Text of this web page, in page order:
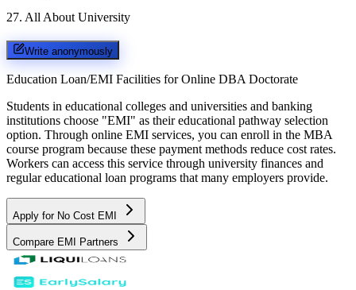
27. All About University
Write anonymously
Education Loan/EMI Facilities for Online DBA Doctorate
Students in educational colleges and universities and banking
institutions choose "EMI" as their educational pathway selection
option. Through online EMI services, you can enroll in the MBA
course program because these payment methods reduce cost rates.
Workers can access this service through university finances and
regular educational loan programs that many employers provide.
Apply for No Cost EMI
Compare EMI Partners